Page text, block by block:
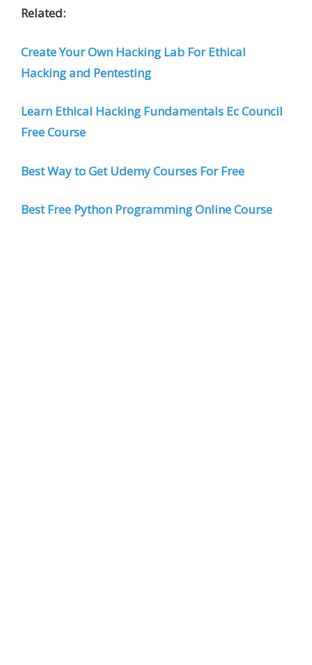
Related:
Create Your Own Hacking Lab For Ethical
Hacking and Pentesting
Learn Ethical Hacking Fundamentals Ec Council
Free Course
Best Way to Get Udemy Courses For Free
Best Free Python Programming Online Course